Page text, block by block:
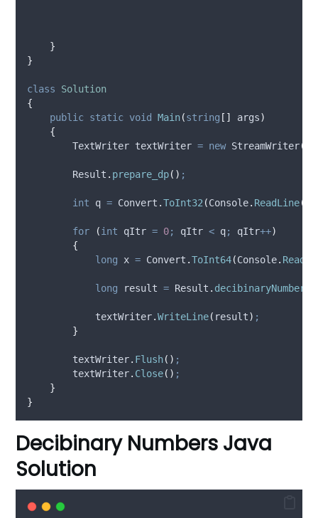
}
}
class
Solution
{
public static void Main(string [] args)
{
        TextWriter textWriter
= new StreamWriter(
Result . prepare_dp() ;
int q = Convert .ToInt32 (Console. ReadLine().
for (int qItr = 0; qItr < q; qItr++)
{
long x = Convert .ToInt64(Console.
long result = Result . decibinaryNumbers
textWriter.WriteLine( result) ;
}
textWriter. Flush() ;
textWriter. Close() ;
}
}
Decibinary Numbers Java
Solution